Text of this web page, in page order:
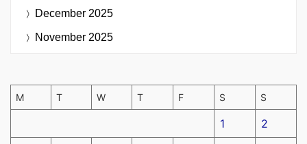
December 2025
November 2025
M T W T F S S
1 2